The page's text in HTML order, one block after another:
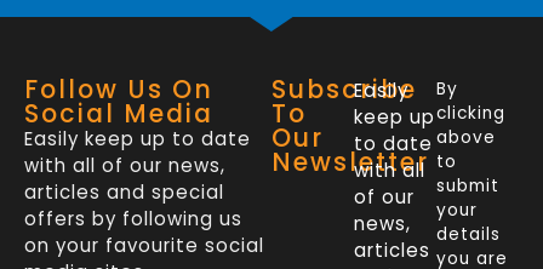
Follow Us On
Social Media
Easily keep up to date
with all of our news,
articles and special
offers by following us
on your favourite social
Subscribe
To
Our
Newsletter
Easily
keep up
to date
with all
of our
news,
articles
By
clicking
above
to
submit
your
details
you are